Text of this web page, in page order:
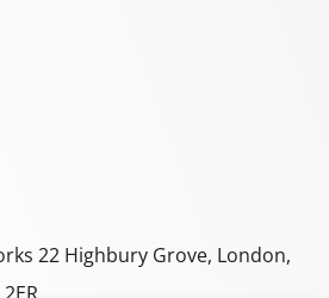
22 Highbury Grove, London,